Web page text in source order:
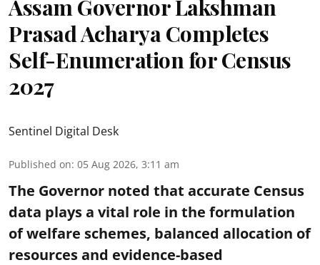
Assam Governor Lakshman
Prasad Acharya Completes
Self-Enumeration for Census
2027
Sentinel Digital Desk
Published on: 05 Aug 2026, 3:11 am
The Governor noted that accurate Census
data plays a vital role in the formulation
of welfare schemes, balanced allocation of
resources and evidence-based